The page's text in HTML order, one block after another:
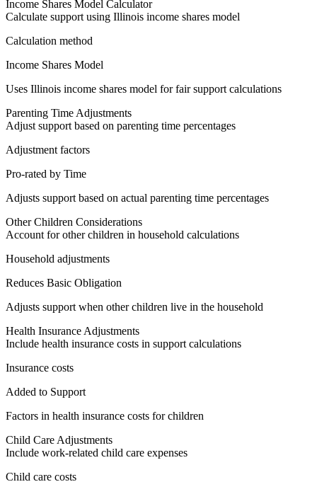
Income Shares Model Calculator
Calculate support using Illinois income shares model
Calculation method
Income Shares Model
Uses Illinois income shares model for fair support calculations
Parenting Time Adjustments
Adjust support based on parenting time percentages
Adjustment factors
Pro-rated by Time
Adjusts support based on actual parenting time percentages
Other Children Considerations
Account for other children in household calculations
Household adjustments
Reduces Basic Obligation
Adjusts support when other children live in the household
Health Insurance Adjustments
Include health insurance costs in support calculations
Insurance costs
Added to Support
Factors in health insurance costs for children
Child Care Adjustments
Include work-related child care expenses
Child care costs